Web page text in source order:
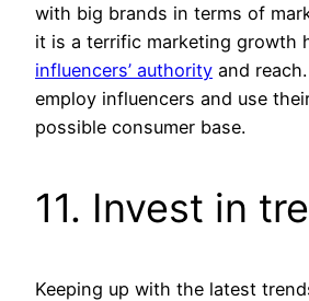
with big brands in terms of
it is a terrific marketing growth
influencers’ authority and
employ influencers and use
possible consumer base.
11. Invest in
Keeping up with the latest